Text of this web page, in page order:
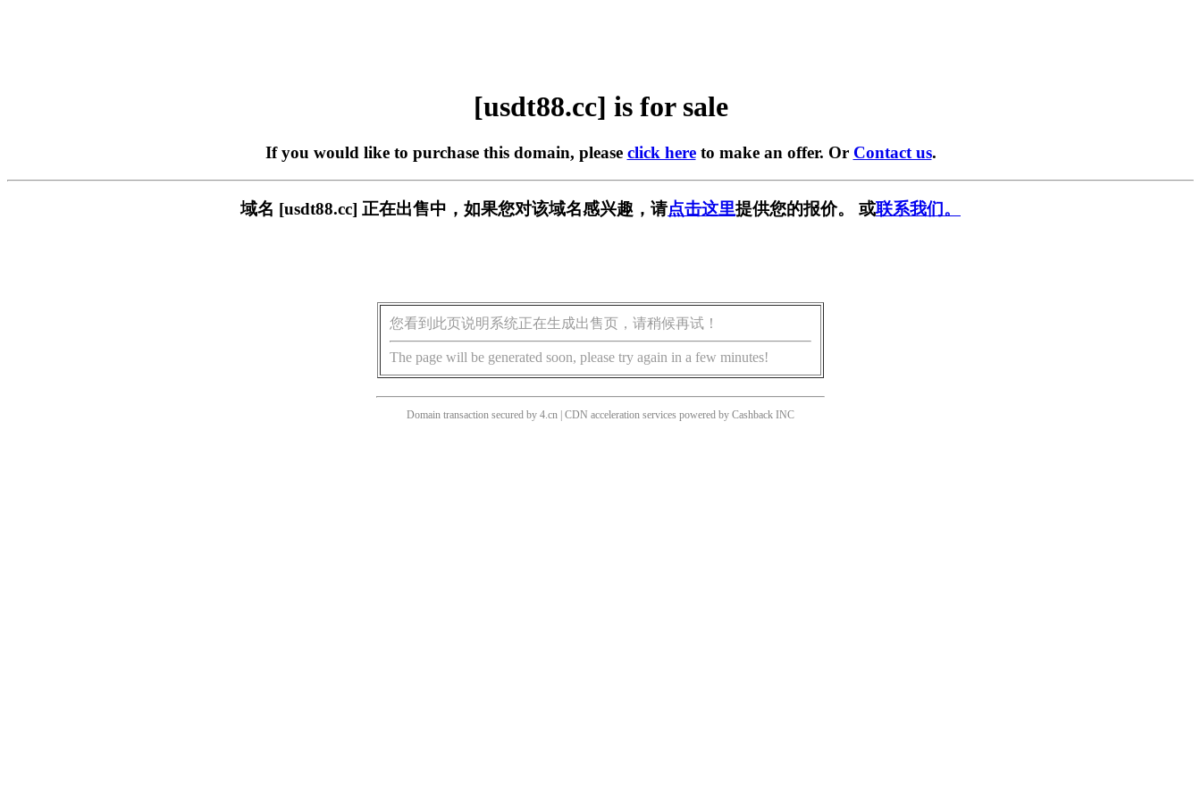
[usdt88.cc] is for sale
If you would like to purchase this domain, please click hereto make an offer. Or Contact us.
域名 [usdt88.cc] 正在出售中，如果您对该域名感兴趣，请点击这里提供您的报价。 或联系我们。
您看到此页说明系统正在生成出售页，请稍候再试！
The page will be generated soon, please try again in a few minutes!
Domain transaction secured by 4.cn | CDN acceleration services powered by Cashback INC